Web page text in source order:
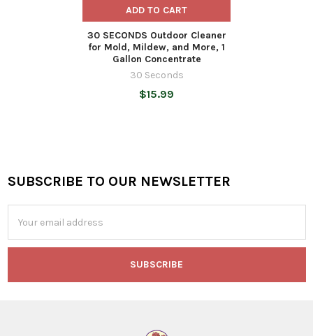
ADD TO CART
30 SECONDS Outdoor Cleaner
for Mold, Mildew, and More, 1
Gallon Concentrate
30 Seconds
$15.99
Footer
SUBSCRIBE TO OUR NEWSLETTER
Address